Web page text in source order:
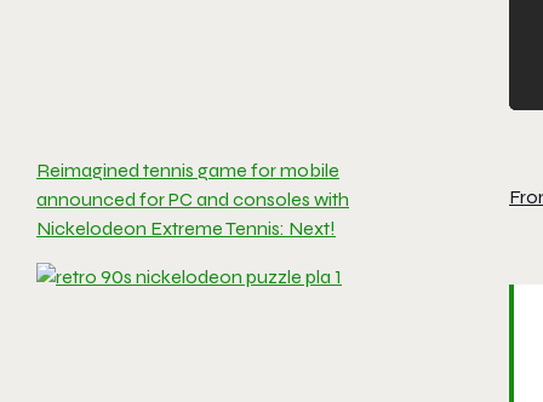
Reimagined tennis game for mobile
announced for PC and consoles with
Nickelodeon Extreme Tennis: Next!